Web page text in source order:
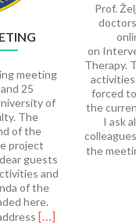
meeting
25
of
The
of the
project
guests
and
of the
here.
Read
[…]
Prof.
on
Therapy.
activities
forced
the
I ask
the